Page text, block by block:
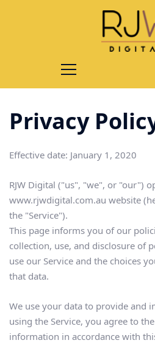
Privacy
Effective date: January 1, 2020
RJW Digital ("us", "we", or "our")
www.rjwdigital.com.au website
the "Service").
This page informs you of our
collection, use, and disclosure of
use our Service and the choices
that data.
We use your data to provide and
using the Service, you agree to
information in accordance with